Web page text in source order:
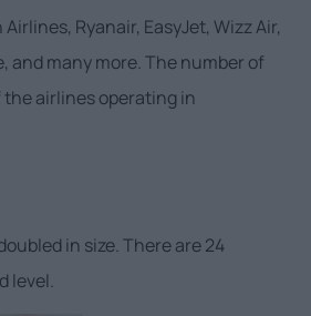
Ryanair, EasyJet, Wizz Air,
and many more. The number of
airlines operating in
in size. There are 24
level.